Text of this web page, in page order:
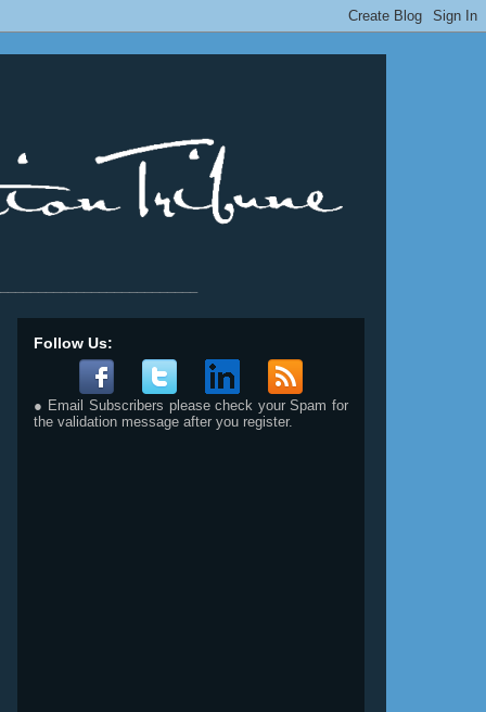
Follow Us:
● Email Subscribers please check your Spam for
the validation message after you register.